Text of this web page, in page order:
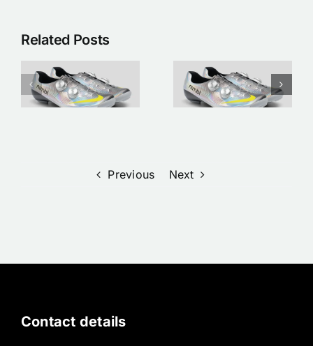
Previous Next
Related PostsNimbl x Nike
cycling
shoes
monteren
op je
Contact details